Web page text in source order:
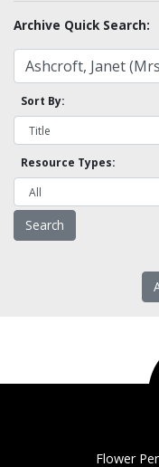
Archive Quick Search:
Sort By:
Resource Types:
Flower